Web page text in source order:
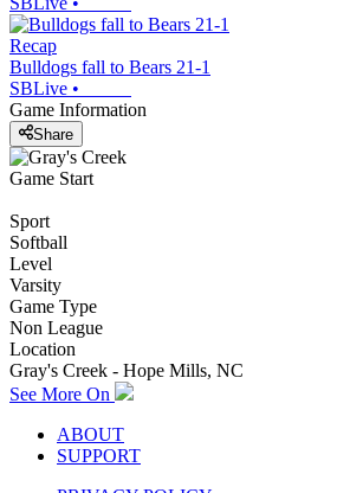
Recap
Bulldogs fall to Bears 21-1
SBLive •
Game Information
Share
Game Start
Sport
Softball
Level
Varsity
Game Type
Non League
Location
Gray's Creek - Hope Mills, NC
See More On
ABOUT
SUPPORT